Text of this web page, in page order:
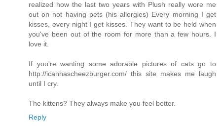
realized how the last two years with Plush really wore me
out on not having pets (his allergies) Every morning I get
kisses, every night I get kisses. They want to be held when
you've been out of the room for more than a few hours. I
love it.
If you're wanting some adorable pictures of cats go to
http://icanhascheezburger.com/ this site makes me laugh
until I cry.
The kittens? They always make you feel better.
Reply